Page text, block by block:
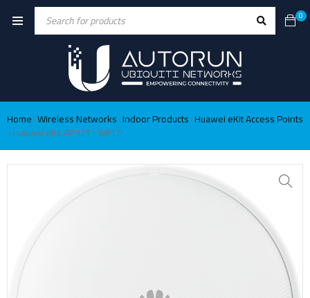
0
Home›Wireless Networks›Indoor Products›Huawei eKit Access Points
›Huawei eKit AP371- WIFI7